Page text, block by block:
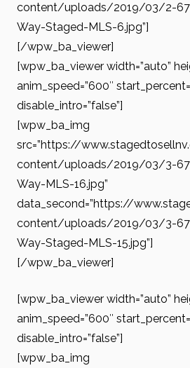
content/uploads/2019/03/2-
Way-Staged-MLS-6.jpg”]
[/wpw_ba_viewer]
[wpw_ba_viewer width=”auto”
anim_speed=”600″
disable_intro=”false”]
[wpw_ba_img
src=”https://
content/uploads/2019/03/3-
Way-MLS-16.jpg”
data_second=”https://
content/uploads/2019/03/3-
Way-Staged-MLS-15.jpg”]
[/wpw_ba_viewer]
[wpw_ba_viewer width=”auto”
anim_speed=”600″
disable_intro=”false”]
[wpw_ba_img